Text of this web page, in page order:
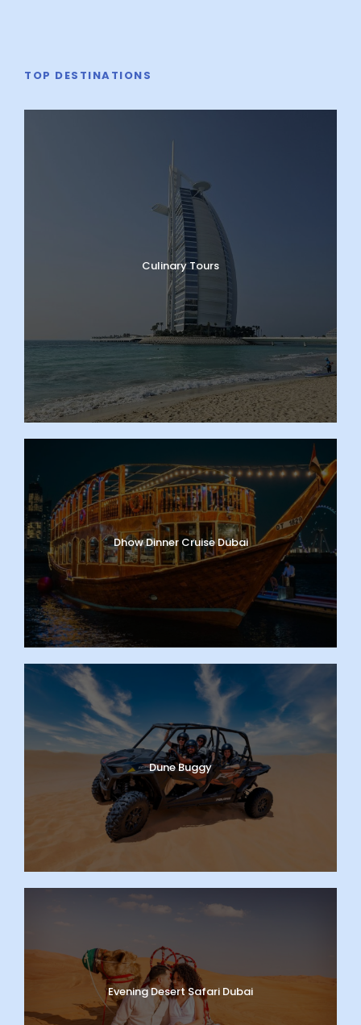
TOP DESTINATIONS
Culinary Tours
Dhow Dinner Cruise Dubai
Dune Buggy
Evening Desert Safari Dubai